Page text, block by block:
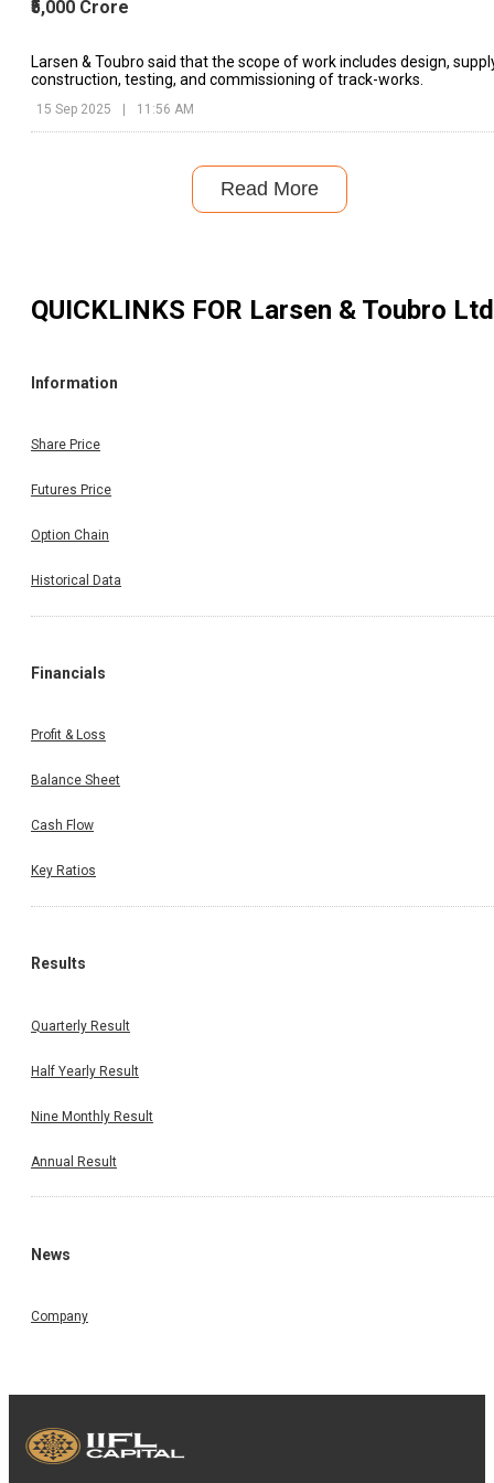
₹5,000 Crore
Larsen & Toubro said that the scope of work includes design,
construction, testing, and commissioning of track-works.
15 Sep 2025 11:56 AM
Read More
QUICKLINKS FOR Larsen & Toubro Ltd
Information
Share Price
Futures Price
Option Chain
Historical Data
Financials
Profit & Loss
Balance Sheet
Cash Flow
Key Ratios
Results
Quarterly Result
Half Yearly Result
Nine Monthly Result
Annual Result
News
Company